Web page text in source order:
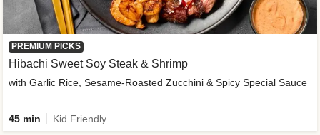
PREMIUM PICKS
Hibachi Sweet Soy Steak & Shrimp
with Garlic Rice, Sesame-Roasted Zucchini & Spicy Special Sauce
45 min Kid Friendly